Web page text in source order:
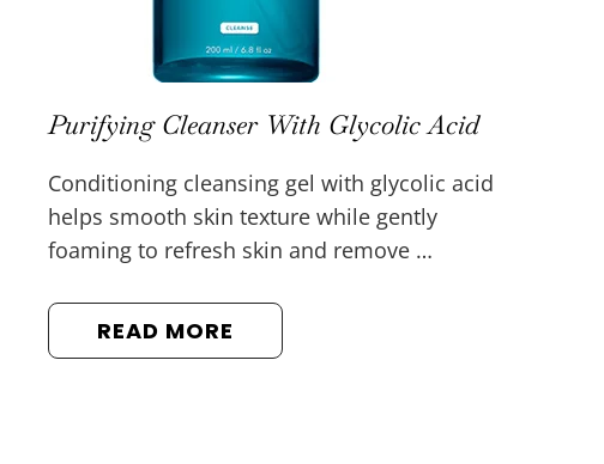
Purifying Cleanser With Glycolic Acid
Conditioning cleansing gel with glycolic acid
helps smooth skin texture while gently
foaming to refresh skin and remove …
READ MORE